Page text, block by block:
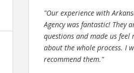
"Our experience with
Agency was fantastic! They
questions and made us
about the whole process. I
recommend them."